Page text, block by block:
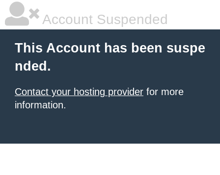
Account Suspended
This Account has been suspe
nded.
Contact your hosting provider for more
information.